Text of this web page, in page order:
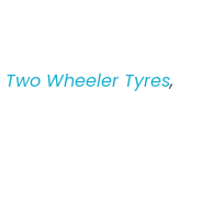
Two Wheeler Tyres,